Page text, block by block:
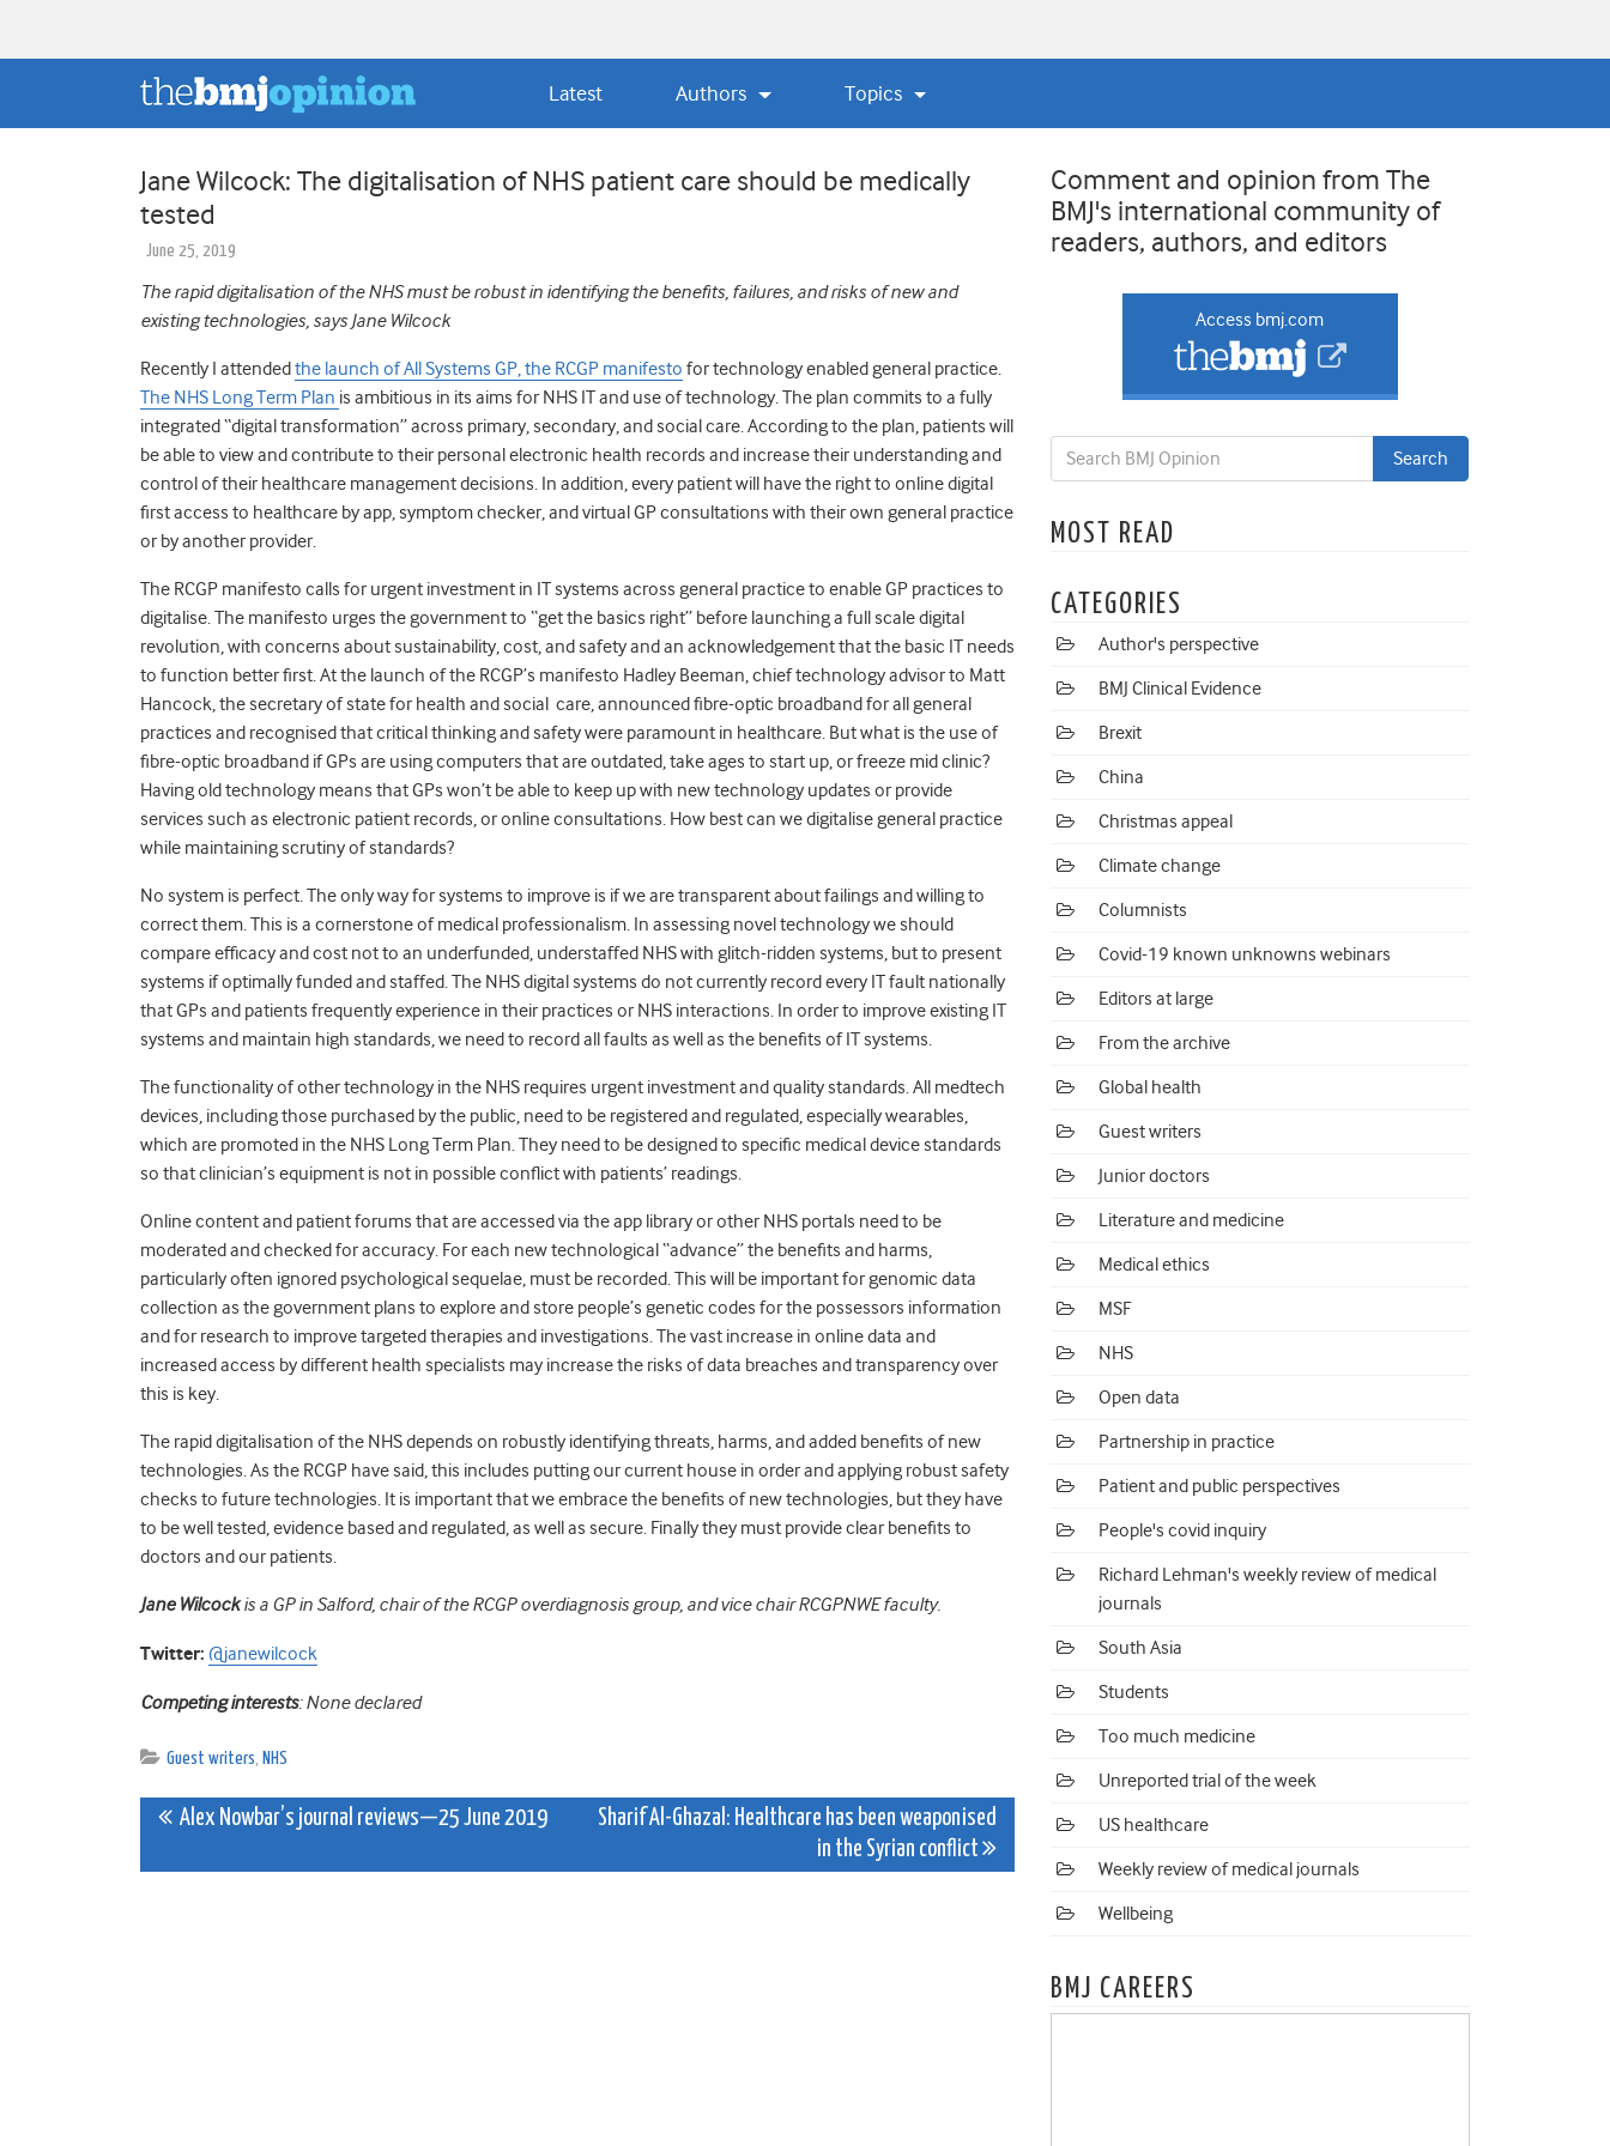
Latest Authors Topics
Jane Wilcock: The digitalisation of NHS patient care should be medically
tested
June 25, 2019
The rapid digitalisation of the NHS must be robust in identifying the benefits, failures, and risks of new and
existing technologies, says Jane Wilcock
Recently I attendedthe launch of All Systems GP, the RCGP manifesto for technology enabled general practice.
The NHS Long Term Plan is ambitious in its aims for NHS IT and use of technology. The plan commits to a fully
integrated “digital transformation” across primary, secondary, and social care. According to the plan, patients will
be able to view and contribute to their personal electronic health records and increase their understanding and
control of their healthcare management decisions. In addition, every patient will have the right to online digital
first access to healthcare by app, symptom checker, and virtual GP consultations with their own general practice
or by another provider.
The RCGP manifesto calls for urgent investment in IT systems across general practice to enable GP practices to
digitalise. The manifesto urges the government to “get the basics right” before launching a full scale digital
revolution, with concerns about sustainability, cost, and safety and an acknowledgement that the basic IT needs
to function better first. At the launch of the RCGP’s manifesto Hadley Beeman, chief technology advisor to Matt
Hancock, the secretary of state for health and social care, announced fibre-optic broadband for all general
practices and recognised that critical thinking and safety were paramount in healthcare. But what is the use of
fibre-optic broadband if GPs are using computers that are outdated, take ages to start up, or freeze mid clinic?
Having old technology means that GPs won’t be able to keep up with new technology updates or provide
services such as electronic patient records, or online consultations. How best can we digitalise general practice
while maintaining scrutiny of standards?
No system is perfect. The only way for systems to improve is if we are transparent about failings and willing to
correct them. This is a cornerstone of medical professionalism. In assessing novel technology we should
compare efficacy and cost not to an underfunded, understaffed NHS with glitch-ridden systems, but to present
systems if optimally funded and staffed. The NHS digital systems do not currently record every IT fault nationally
that GPs and patients frequently experience in their practices or NHS interactions. In order to improve existing IT
systems and maintain high standards, we need to record all faults as well as the benefits of IT systems.
The functionality of other technology in the NHS requires urgent investment and quality standards. All medtech
devices, including those purchased by the public, need to be registered and regulated, especially wearables,
which are promoted in the NHS Long Term Plan. They need to be designed to specific medical device standards
so that clinician’s equipment is not in possible conflict with patients’ readings.
Online content and patient forums that are accessed via the app library or other NHS portals need to be
moderated and checked for accuracy. For each new technological “advance” the benefits and harms,
particularly often ignored psychological sequelae, must be recorded. This will be important for genomic data
collection as the government plans to explore and store people’s genetic codes for the possessors information
and for research to improve targeted therapies and investigations. The vast increase in online data and
increased access by different health specialists may increase the risks of data breaches and transparency over
this is key.
The rapid digitalisation of the NHS depends on robustly identifying threats, harms, and added benefits of new
technologies. As the RCGP have said, this includes putting our current house in order and applying robust safety
checks to future technologies. It is importantthat we embrace the benefits of new technologies, but they have
to be well tested, evidence based and regulated, as well as secure. Finally they must provide clear benefits to
doctors and our patients.
Jane Wilcockis a GP in Salford, chair of the RCGP overdiagnosis group, and vice chair RCGPNWE faculty.
Twitter: @janewilcock
Competing interests: None declared
Guest writers NHS
Post
navigation
Alex Nowbar’s journal reviews—25 June 2019
Sharif Al-Ghazal: Healthcare has been weaponised
in the Syrian conflict
Comment and opinion from The
BMJ's international community of
readers, authors, and editors
Access bmj.com
MOST READ
CATEGORIES
Author's perspective
BMJ Clinical Evidence
Brexit
China
Christmas appeal
Climate change
Columnists
Covid-19 known unknowns webinars
Editors at large
From the archive
Global health
Guest writers
Junior doctors
Literature and medicine
Medical ethics
MSF
NHS
Open data
Partnership in practice
Patient and public perspectives
People's covid inquiry
Richard Lehman's weekly review of medical
journals
South Asia
Students
Too much medicine
Unreported trial of the week
US healthcare
Weekly review of medical journals
Wellbeing
BMJ CAREERS